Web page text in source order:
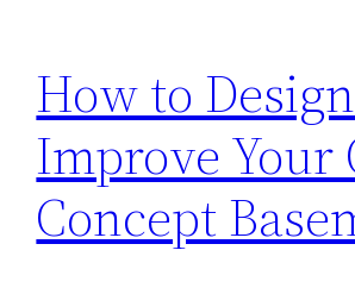
How to
Improve Your
Concept